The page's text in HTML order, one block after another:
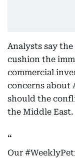
Analysts say the
cushion the
commercial
concerns about
should the
the Middle East.
Our